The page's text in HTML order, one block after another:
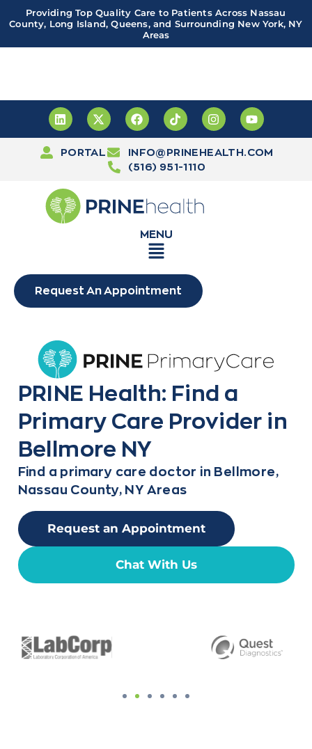
Providing Top Quality Care to Patients Across Nassau
County, Long Island, Queens, and Surrounding New York, NY
Areas
PORTAL
INFO@PRINEHEALTH.COM
(516) 951-1110
MENU
Request An Appointment
PRINE Health: Find a
Primary Care Provider in
Bellmore NY
Find a primary care doctor in Bellmore,
Nassau County, NY Areas
Request an Appointment
Chat With Us